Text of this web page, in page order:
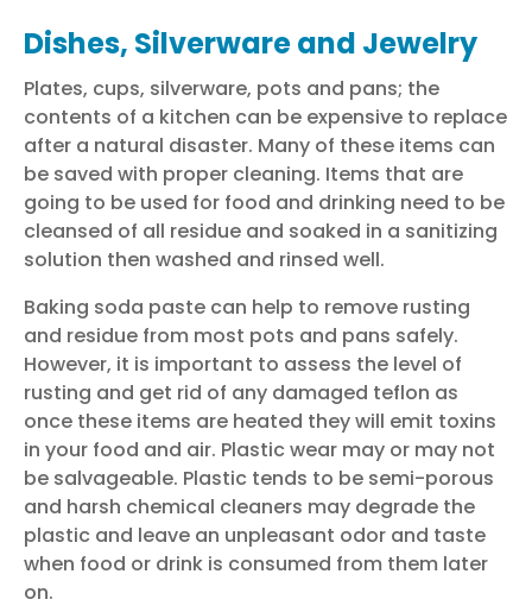
Dishes, Silverware and Jewelry
Plates, cups, silverware, pots and pans; the
contents of a kitchen can be expensive to replace
after a natural disaster. Many of these items can
be saved with proper cleaning. Items that are
going to be used for food and drinking need to be
cleansed of all residue and soaked in a sanitizing
solution then washed and rinsed well.
Baking soda paste can help to remove rusting
and residue from most pots and pans safely.
However, it is important to assess the level of
rusting and get rid of any damaged teflon as
once these items are heated they will emit toxins
in your food and air. Plastic wear may or may not
be salvageable. Plastic tends to be semi-porous
and harsh chemical cleaners may degrade the
plastic and leave an unpleasant odor and taste
when food or drink is consumed from them later
on.